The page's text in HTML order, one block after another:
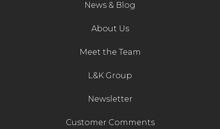
News & Blog
About Us
Meet the Team
L&K Group
Newsletter
Customer Comments